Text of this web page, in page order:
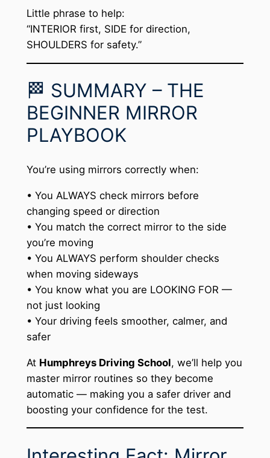
Little phrase to help:
“INTERIOR first, SIDE for direction,
SHOULDERS for safety.”
🏁 SUMMARY – THE
BEGINNER MIRROR
PLAYBOOK
You’re using mirrors correctly when:
• You ALWAYS check mirrors before
changing speed or direction
• You match the correct mirror to the side
you’re moving
• You ALWAYS perform shoulder checks
when moving sideways
• You know what you are LOOKING FOR —
not just looking
• Your driving feels smoother, calmer, and
safer
At Humphreys Driving School, we’ll help you
master mirror routines so they become
automatic — making you a safer driver and
boosting your confidence for the test.